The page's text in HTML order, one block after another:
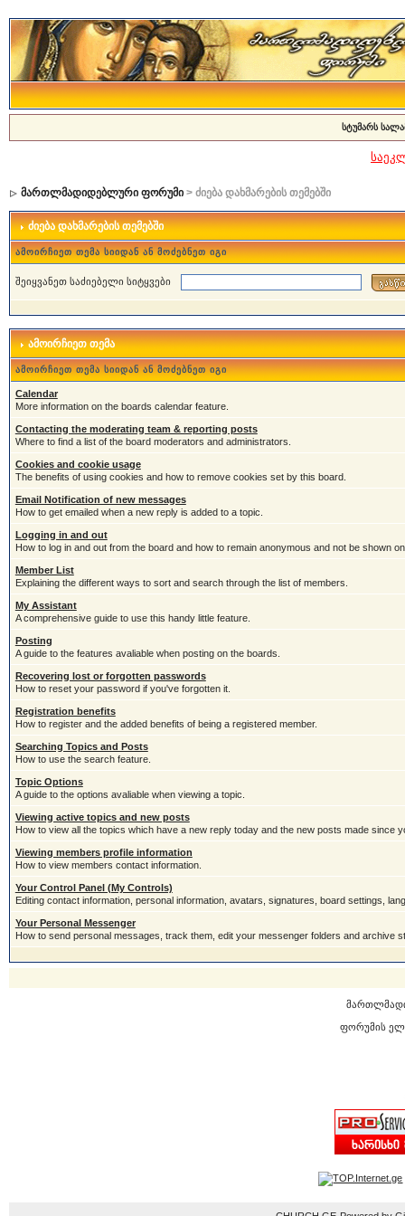
სტუმარს
მართლმადიდებლური ფორუმი> ძიება დახმარების თემებში
ძიება დახმარების თემებში
ამოირჩიეთ თემა სიიდან ან მოძებნეთ იგი
შეიყვანეთ საძიებელი სიტყვები
ამოირჩიეთ თემა
ამოირჩიეთ თემა სიიდან ან მოძებნეთ იგი
Calendar
More information on the boards calendar feature.
Contacting the moderating team & reporting posts
Where to find a list of the board moderators and administrators.
Cookies and cookie usage
The benefits of using cookies and how to remove cookies set by this board.
Email Notification of new messages
How to get emailed when a new reply is added to a topic.
Logging in and out
How to log in and out from the board and how to remain anonymous and not be shown
Member List
Explaining the different ways to sort and search through the list of members.
My Assistant
A comprehensive guide to use this handy little feature.
Posting
A guide to the features avaliable when posting on the boards.
Recovering lost or forgotten passwords
How to reset your password if you've forgotten it.
Registration benefits
How to register and the added benefits of being a registered member.
Searching Topics and Posts
How to use the search feature.
Topic Options
A guide to the options avaliable when viewing a topic.
Viewing active topics and new posts
How to view all the topics which have a new reply today and the new posts made since
Viewing members profile information
How to view members contact information.
Your Control Panel (My Controls)
Editing contact information, personal information, avatars, signatures, board settings,
Your Personal Messenger
How to send personal messages, track them, edit your messenger folders and archive
ფორუმის